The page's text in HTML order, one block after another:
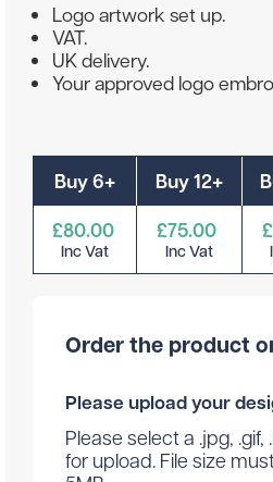
Logo artwork set up.
VAT.
UK delivery.
Your approved logo
Buy 6+
£80.00
Inc Vat
Buy 12+
£75.00
Inc Vat
Order the product
Please upload your
Please select a .jpg, .gif,
for upload. File size